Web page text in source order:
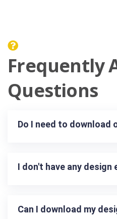
Frequently
Questions
Do I need to download
I don't have any
Can I download my